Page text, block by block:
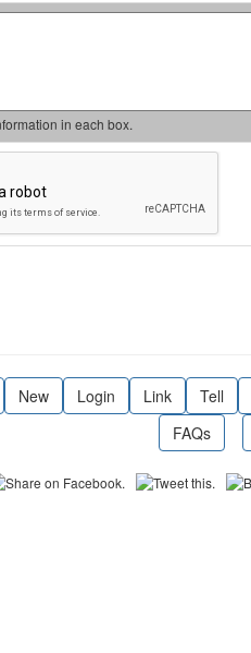
in each box.
New Login Link Tell
FAQs